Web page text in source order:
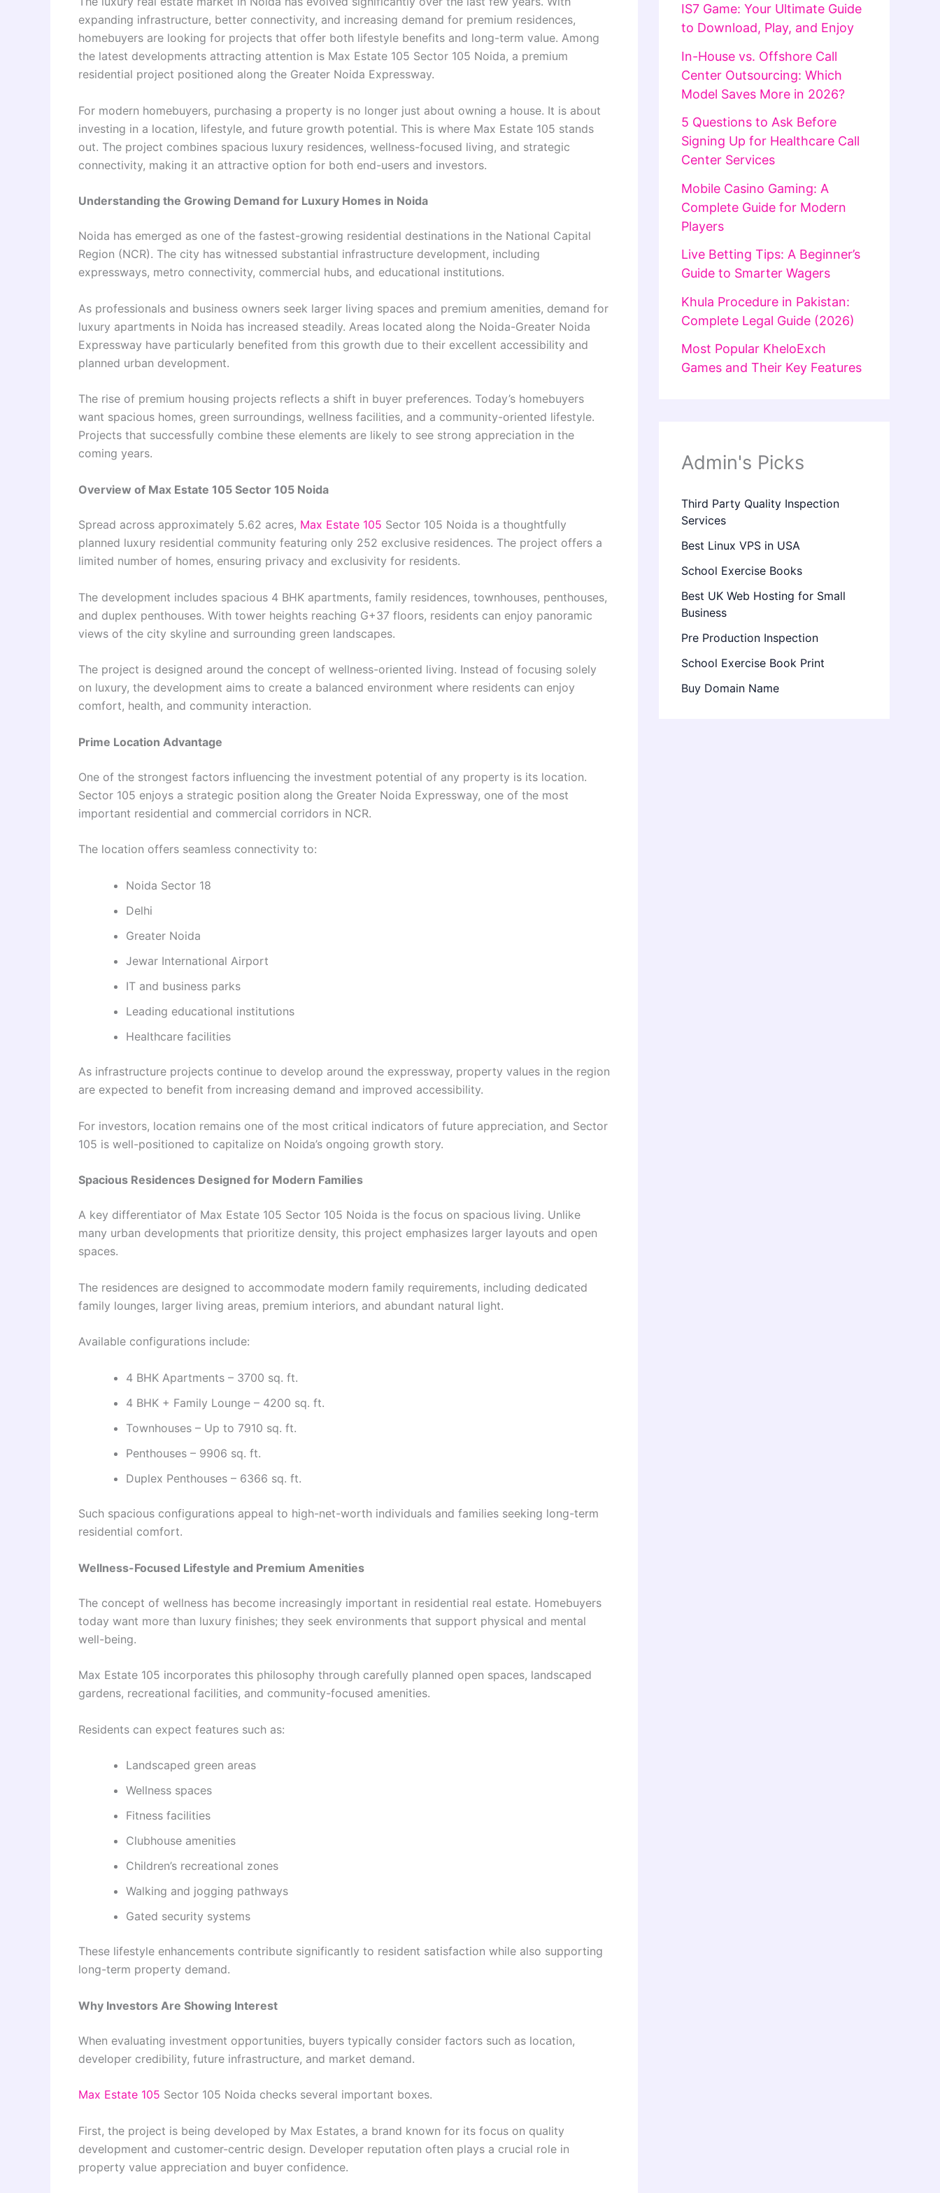
expanding infrastructure, better connectivity, and increasing demand for premium residences,
homebuyers are looking for projects that offer both lifestyle benefits and long-term value. Among
the latest developments attracting attention is Max Estate 105 Sector 105 Noida, a premium
residential project positioned along the Greater Noida Expressway.
For modern homebuyers, purchasing a property is no longer just about owning a house. It is about
investing in a location, lifestyle, and future growth potential. This is where Max Estate 105 stands
out. The project combines spacious luxury residences, wellness-focused living, and strategic
connectivity, making it an attractive option for both end-users and investors.
Understanding the Growing Demand for Luxury Homes in Noida
Noida has emerged as one of the fastest-growing residential destinations in the National Capital
Region (NCR). The city has witnessed substantial infrastructure development, including
expressways, metro connectivity, commercial hubs, and educational institutions.
As professionals and business owners seek larger living spaces and premium amenities, demand for
luxury apartments in Noida has increased steadily. Areas located along the Noida-Greater Noida
Expressway have particularly benefited from this growth due to their excellent accessibility and
planned urban development.
The rise of premium housing projects reflects a shift in buyer preferences. Today’s homebuyers
want spacious homes, green surroundings, wellness facilities, and a community-oriented lifestyle.
Projects that successfully combine these elements are likely to see strong appreciation in the
coming years.
Overview of Max Estate 105 Sector 105 Noida
Spread across approximately 5.62 acres, Max Estate 105 Sector 105 Noida is a thoughtfully
planned luxury residential community featuring only 252 exclusive residences. The project offers a
limited number of homes, ensuring privacy and exclusivity for residents.
The development includes spacious 4 BHK apartments, family residences, townhouses, penthouses,
and duplex penthouses. With tower heights reaching G+37 floors, residents can enjoy panoramic
views of the city skyline and surrounding green landscapes.
The project is designed around the concept of wellness-oriented living. Instead of focusing solely
on luxury, the development aims to create a balanced environment where residents can enjoy
comfort, health, and community interaction.
Prime Location Advantage
One of the strongest factors influencing the investment potential of any property is its location.
Sector 105 enjoys a strategic position along the Greater Noida Expressway, one of the most
important residential and commercial corridors in NCR.
The location offers seamless connectivity to:
Noida Sector 18
Delhi
Greater Noida
Jewar International Airport
IT and business parks
Leading educational institutions
Healthcare facilities
As infrastructure projects continue to develop around the expressway, property values in the region
are expected to benefit from increasing demand and improved accessibility.
For investors, location remains one of the most critical indicators of future appreciation, and Sector
105 is well-positioned to capitalize on Noida’s ongoing growth story.
Spacious Residences Designed for Modern Families
A key differentiator of Max Estate 105 Sector 105 Noida is the focus on spacious living. Unlike
many urban developments that prioritize density, this project emphasizes larger layouts and open
spaces.
The residences are designed to accommodate modern family requirements, including dedicated
family lounges, larger living areas, premium interiors, and abundant natural light.
Available configurations include:
4 BHK Apartments – 3700 sq. ft.
4 BHK + Family Lounge – 4200 sq. ft.
Townhouses – Up to 7910 sq. ft.
Penthouses – 9906 sq. ft.
Duplex Penthouses – 6366 sq. ft.
Such spacious configurations appeal to high-net-worth individuals and families seeking long-term
residential comfort.
Wellness-Focused Lifestyle and Premium Amenities
The concept of wellness has become increasingly important in residential real estate. Homebuyers
today want more than luxury finishes; they seek environments that support physical and mental
well-being.
Max Estate 105 incorporates this philosophy through carefully planned open spaces, landscaped
gardens, recreational facilities, and community-focused amenities.
Residents can expect features such as:
Landscaped green areas
Wellness spaces
Fitness facilities
Clubhouse amenities
Children’s recreational zones
Walking and jogging pathways
Gated security systems
These lifestyle enhancements contribute significantly to resident satisfaction while also supporting
long-term property demand.
Why Investors Are Showing Interest
When evaluating investment opportunities, buyers typically consider factors such as location,
developer credibility, future infrastructure, and market demand.
Max Estate 105 Sector 105 Noida checks several important boxes.
First, the project is being developed by Max Estates, a brand known for its focus on quality
development and customer-centric design. Developer reputation often plays a crucial role in
property value appreciation and buyer confidence.
IS7 Game: Your Ultimate Guide
to Download, Play, and Enjoy
In-House vs. Offshore Call
Center Outsourcing: Which
Model Saves More in 2026?
5 Questions to Ask Before
Signing Up for Healthcare Call
Center Services
Mobile Casino Gaming: A
Complete Guide for Modern
Players
Live Betting Tips: A Beginner’s
Guide to Smarter Wagers
Khula Procedure in Pakistan:
Complete Legal Guide (2026)
Most Popular KheloExch
Games and Their Key Features
Admin's Picks
Third Party Quality Inspection
Services
Best Linux VPS in USA
School Exercise Books
Best UK Web Hosting for Small
Business
Pre Production Inspection
School Exercise Book Print
Buy Domain Name